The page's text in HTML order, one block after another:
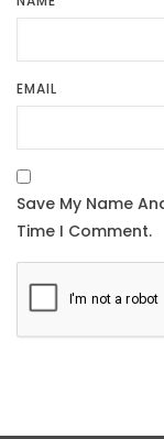
EMAIL